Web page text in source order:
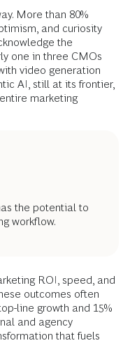
More than 80%
and curiosity
the
one in three CMOs
video generation
AI, still at its frontier,
marketing
the potential to
workflow.
ROI, speed, and
outcomes often
line growth and 15%
and agency
that fuels